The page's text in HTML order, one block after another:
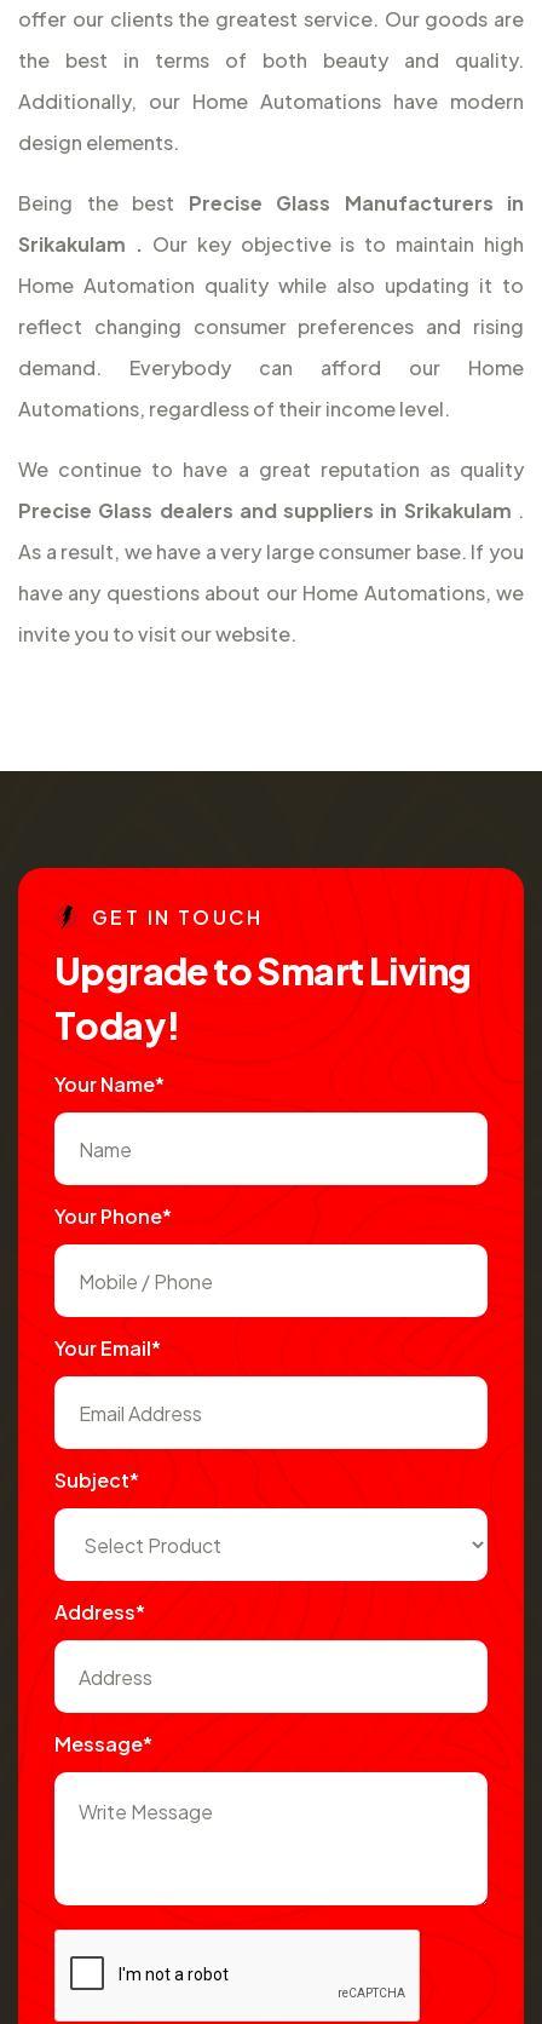
offer our clients the greatest service. Our goods are
the best in terms of both beauty and quality.
Additionally, our Home Automations have modern
design elements.
Being the best Precise Glass Manufacturers in
Srikakulam . Our key objective is to maintain high
Home Automation quality while also updating it to
reflect changing consumer preferences and rising
demand. Everybody can afford our Home
Automations, regardless of their income level.
We continue to have a great reputation as quality
Precise Glass dealers and suppliers in Srikakulam .
As a result, we have a very large consumer base. If you
have any questions about our Home Automations, we
invite you to visit our website.
GE T IN TO UCH
UpgradetoSmartLiving
Today!
Your Name*
Your Phone*
Your Email*
Subject*
Address*
Message*